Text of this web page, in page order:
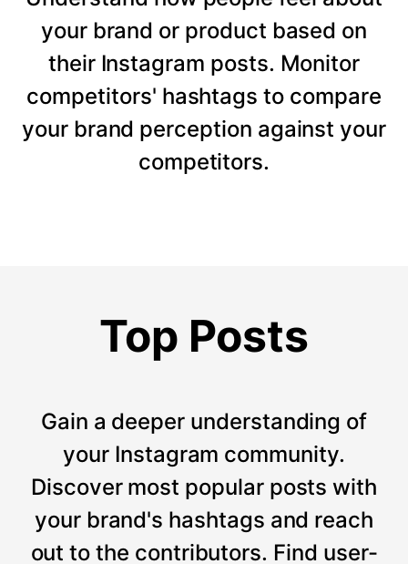
your brand or product based on
their Instagram posts. Monitor
competitors' hashtags to compare
your brand perception against your
competitors.
Top Posts
Gain a deeper understanding of
your Instagram community.
Discover most popular posts with
your brand's hashtags and reach
out to the contributors. Find user-